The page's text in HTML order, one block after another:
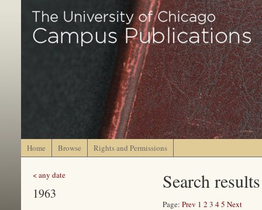
Home Browse Rights and Permissions
< any date
1963
Search results
Page: Prev 1 2 3 45 Next